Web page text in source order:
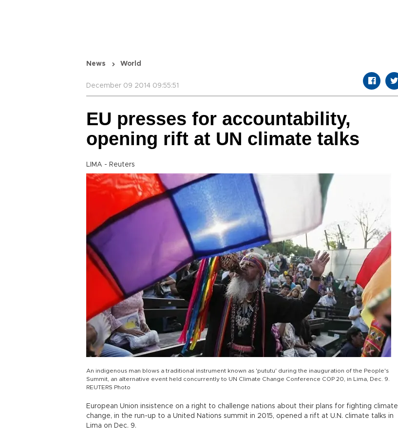
News World
December 09 2014 09:55:51
EU presses for accountability,
opening rift at UN climate talks
LIMA - Reuters
An indigenous man blows a traditional instrument known as 'pututu' during the inauguration of the People's
Summit, an alternative event held concurrently to UN Climate Change Conference COP 20, in Lima, Dec. 9.
REUTERS Photo
European Union insistence on a right to challenge nations about their plans for fighting climate
change, in the run-up to a United Nations summit in 2015, opened a rift at U.N. climate talks in
Lima on Dec. 9.